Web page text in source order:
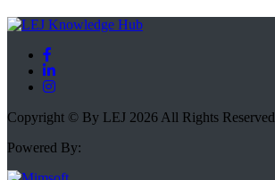
Copyright © By LEJ 2026 All Rights Reserved
Powered By: